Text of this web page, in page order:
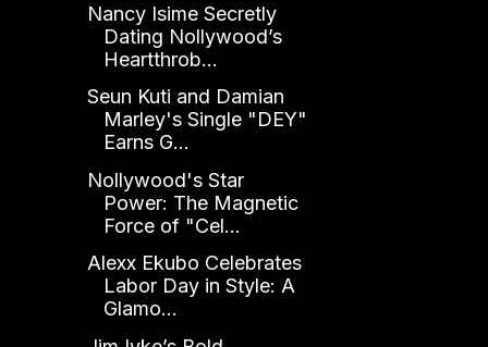
Nancy Isime Secretly
Dating Nollywood’s
Heartthrob...
Seun Kuti and Damian
Marley's Single "DEY"
Earns G...
Nollywood's Star
Power: The Magnetic
Force of "Cel...
Alexx Ekubo Celebrates
Labor Day in Style: A
Glamo...